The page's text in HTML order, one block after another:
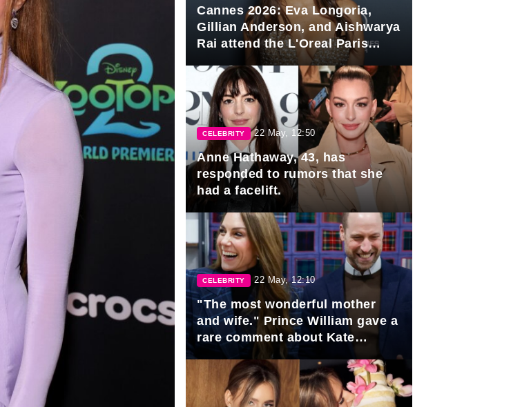
Cannes 2026: Eva Longoria,
Gillian Anderson, and Aishwarya
Rai attend the L'Oreal Paris
CELEBRITY 22 May, 12:50
Anne Hathaway, 43, has
responded to rumors that she
had a facelift.
CELEBRITY 22 May, 12:10
"The most wonderful mother
and wife." Prince William gave a
rare comment about Kate
Middleton.